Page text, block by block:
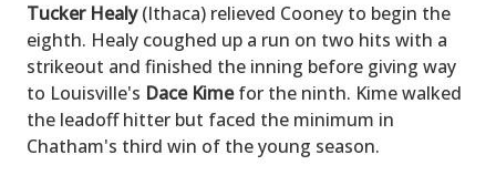
Tucker Healy(Ithaca) relieved Cooney to begin the
eighth. Healy coughed up a run on two hits with a
strikeout and finished the inning before giving way
to Louisville's Dace Kimefor the ninth. Kime walked
the leadoff hitter but faced the minimum in
Chatham's third win of the young season.